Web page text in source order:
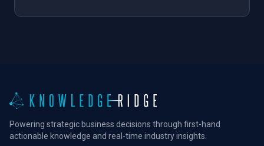
Powering strategic business decisions through first-hand
actionable knowledge and real-time industry insights.